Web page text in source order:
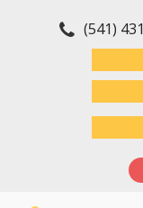
(541)